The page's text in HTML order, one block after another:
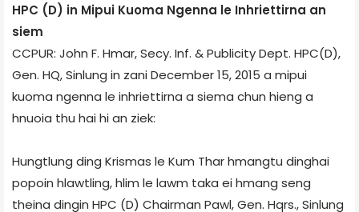
HPC (D) in Mipui Kuoma Ngenna le Inhriettirna an
siem
CCPUR: John F. Hmar, Secy. Inf. & Publicity Dept. HPC(D),
Gen. HQ, Sinlung in zani December 15, 2015 a mipui
kuoma ngenna le inhriettirna a siema chun hieng a
hnuoia thu hai hi an ziek:
Hungtlung ding Krismas le Kum Thar hmangtu dinghai
popoin hlawtling, hlim le lawm taka ei hmang seng
theina dingin HPC (D) Chairman Pawl, Gen. Hqrs., Sinlung